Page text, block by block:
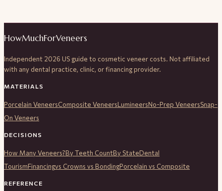
HowMuchForVeneers
Independent 2026 US guide to cosmetic veneer costs. Not affiliated
with any dental practice, clinic, or financing provider.
MATERIALS
Porcelain VeneersComposite VeneersLumineersNo-Prep VeneersSnap-
On Veneers
DECISIONS
How Many Veneers?By Teeth CountBy StateDental
TourismFinancingvs Crowns vs BondingPorcelain vs Composite
REFERENCE